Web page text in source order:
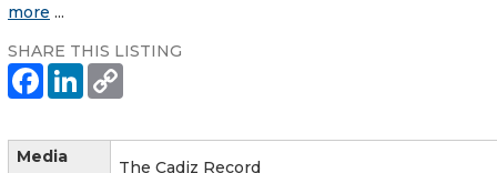
more ...
SHARE THIS LISTING
Media
The Cadiz Record